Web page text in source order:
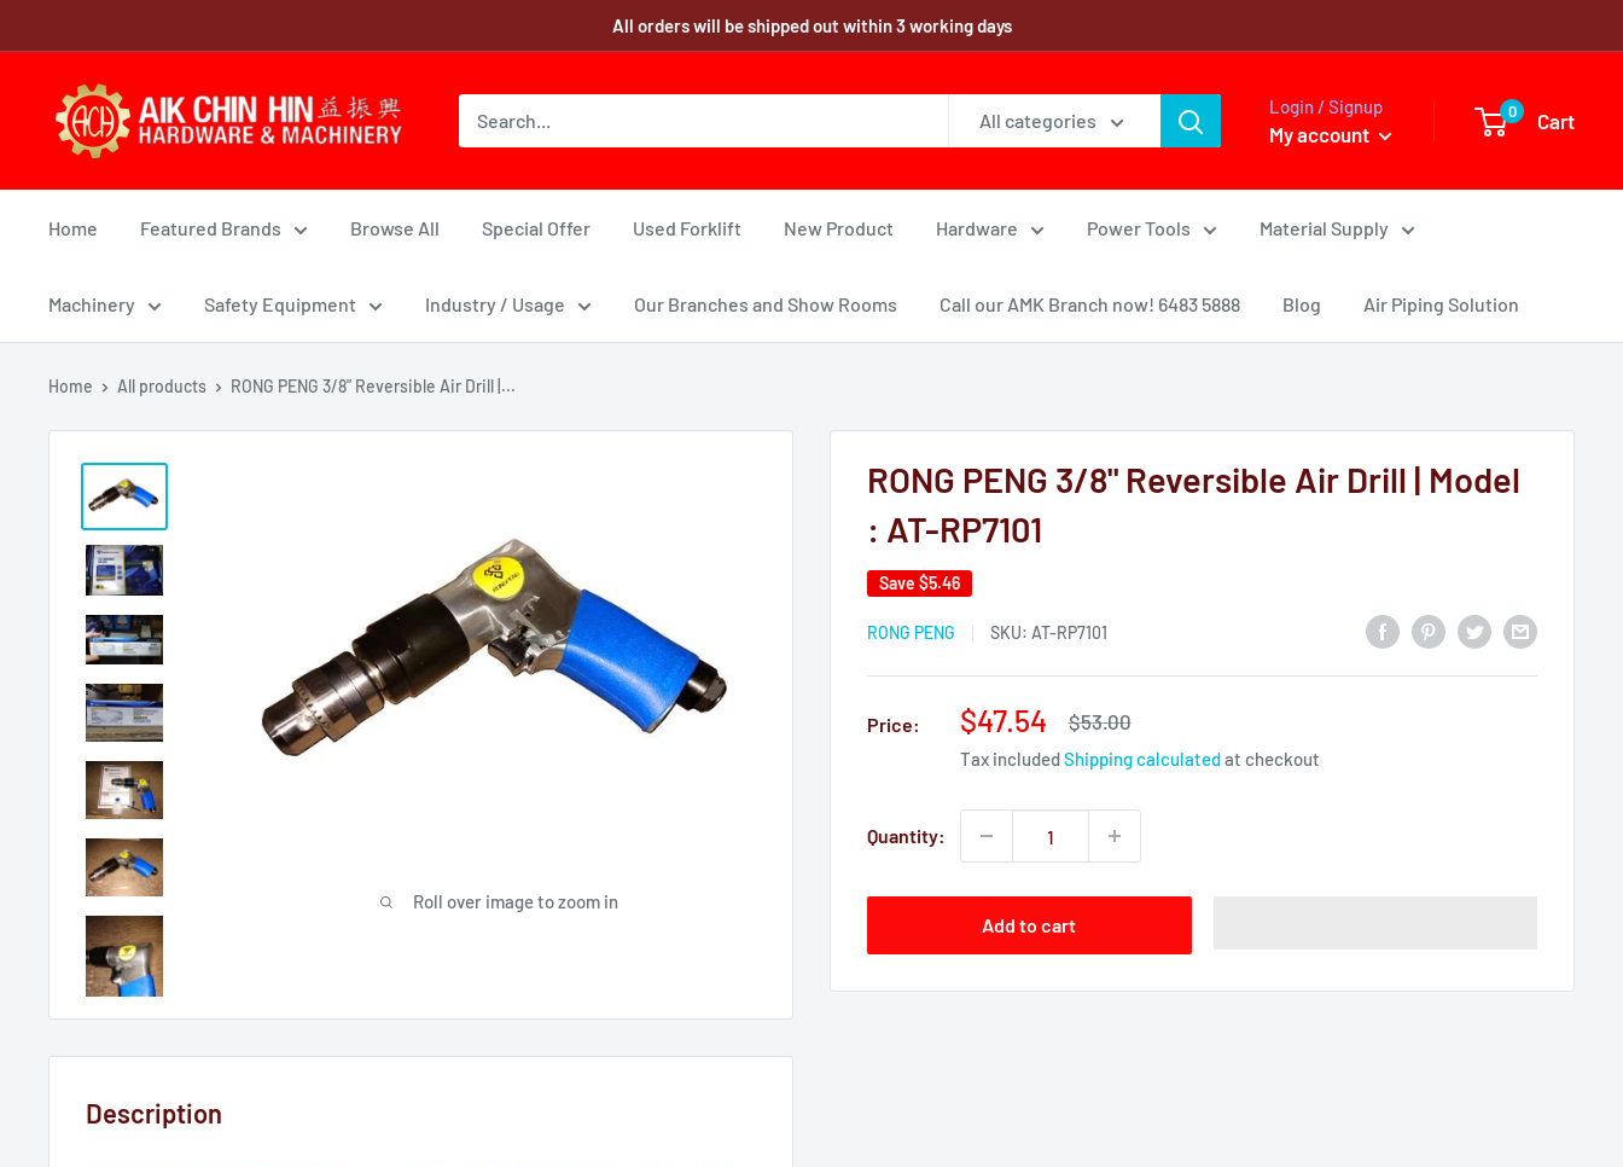
to
All orders will be shipped out within 3 working days
All categories
Login / Signup
My account
0 Cart
Home Featured Brands Browse All Special Offer Used Forklift New Product Hardware Power Tools Material Supply
Machinery Safety Equipment Industry / Usage Our Branches and Show Rooms Call our AMK Branch now! 6483 5888 Blog Air Piping Solution
Home All products RONG PENG 3/8" Reversible Air Drill |...
Roll over image to zoom in
RONG PENG 3/8" Reversible Air Drill | Model
: AT-RP7101
Save $5.46
RONG PENG SKU: AT-RP7101
Price:
Sale
price
$47.54
Regular
$53.00
Tax includedShipping calculatedat checkout
Quantity:
Add to cart
Description